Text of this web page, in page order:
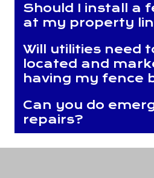
Should I install a
at my property
Will utilities need
located and
having my fence
Can you do
repairs?